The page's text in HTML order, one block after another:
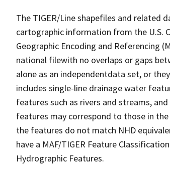
The TIGER/Line shapefiles and related
cartographic information from the U.S.
Geographic Encoding and Referencing
national filewith no overlaps or gaps
alone as an independentdata set, or
includes single-line drainage water
features such as rivers and streams,
features may correspond to those in the
the features do not match NHD
have a MAF/TIGER Feature
Hydrographic Features.